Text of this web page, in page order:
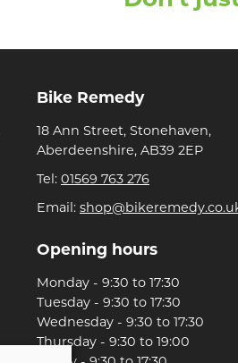
Bike Remedy
18 Ann Street, Stonehaven,
Aberdeenshire, AB39 2EP
Tel: 01569 763 276
Email:
Opening hours
Monday - 9:30 to 17:30
Tuesday - 9:30 to 17:30
Wednesday - 9:30 to 17:30
Thursday - 9:30 to 19:00